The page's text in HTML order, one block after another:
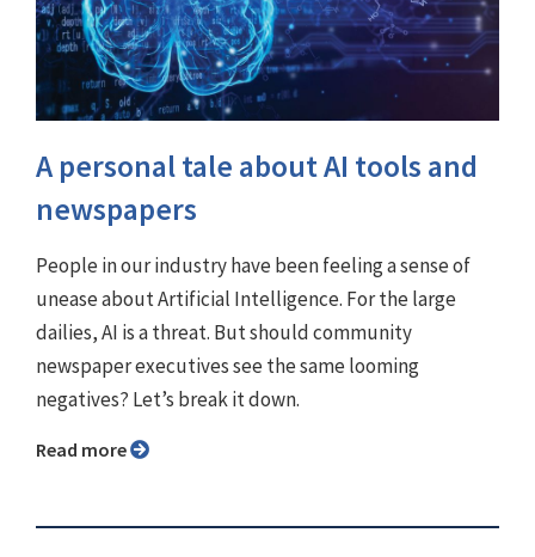
A personal tale about AI tools and
newspapers
People in our industry have been feeling a sense of
unease about Artificial Intelligence. For the large
dailies, AI is a threat. But should community
newspaper executives see the same looming
negatives? Let’s break it down.
Read more